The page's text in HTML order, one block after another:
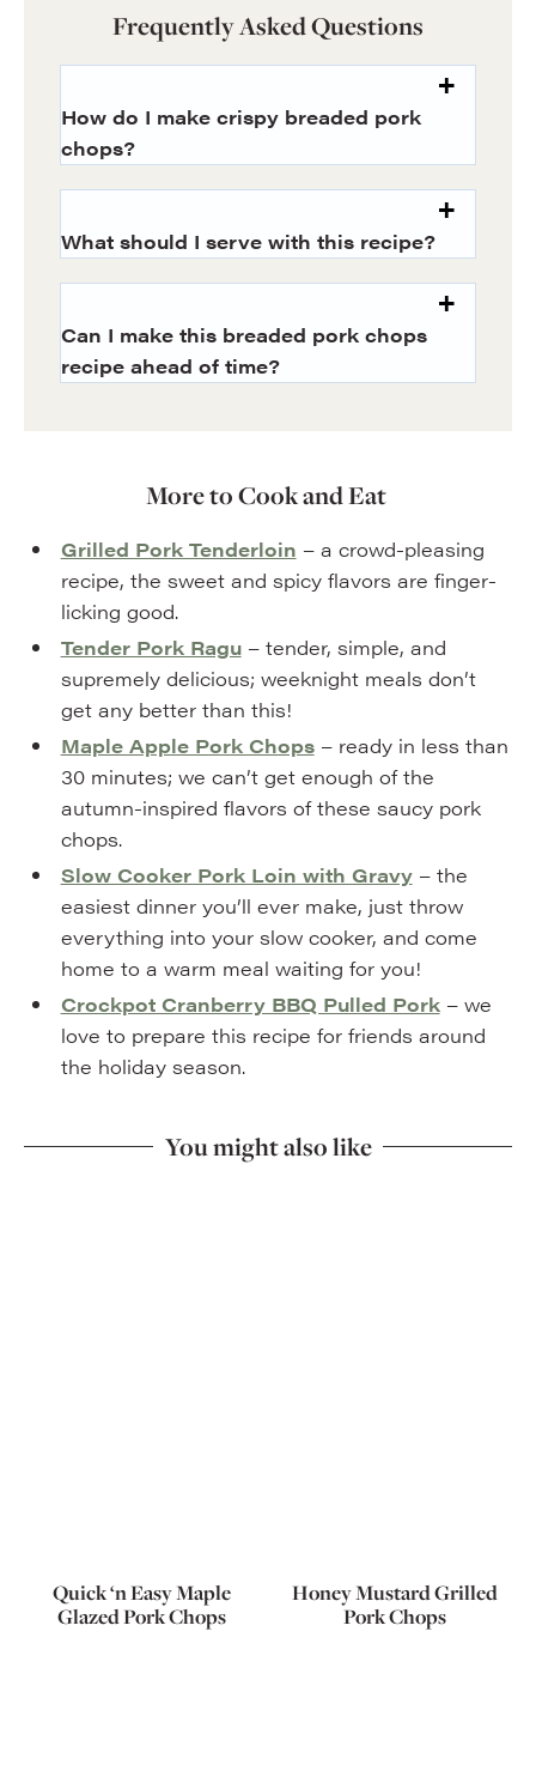
Frequently Asked Questions
How do I make crispy breaded pork
chops?
What should I serve with this recipe?
Can I make this breaded pork chops
recipe ahead of time?
More to Cook and Eat
Grilled Pork Tenderloin – a crowd-pleasing
recipe, the sweet and spicy flavors are finger-
licking good.
Tender Pork Ragu– tender, simple, and
supremely delicious; weeknight meals don’t
get any better than this!
Maple Apple Pork Chops– ready in less than
30 minutes; we can’t get enough of the
autumn-inspired flavors of these saucy pork
chops.
Slow Cooker Pork Loin with Gravy– the
easiest dinner you’ll ever make, just throw
everything into your slow cooker, and come
home to a warm meal waiting for you!
Crockpot Cranberry BBQ Pulled Pork– we
love to prepare this recipe for friends around
the holiday season.
You might also like
Quick ‘n Easy Maple
Glazed Pork Chops
Honey Mustard Grilled
Pork Chops